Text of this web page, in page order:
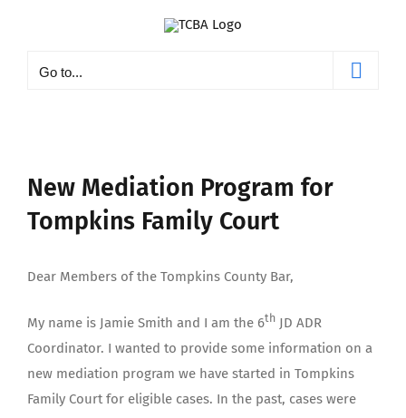
Go to...
New Mediation Program for
Tompkins Family Court
Dear Members of the Tompkins County Bar,
My name is Jamie Smith and I am the 6th JD ADR
Coordinator. I wanted to provide some information on a
new mediation program we have started in Tompkins
Family Court for eligible cases. In the past, cases were